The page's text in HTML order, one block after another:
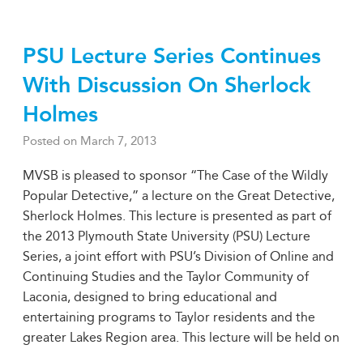
PSU Lecture Series Continues
With Discussion On Sherlock
Holmes
Posted on March 7, 2013
MVSB is pleased to sponsor “The Case of the Wildly
Popular Detective,” a lecture on the Great Detective,
Sherlock Holmes. This lecture is presented as part of
the 2013 Plymouth State University (PSU) Lecture
Series, a joint effort with PSU’s Division of Online and
Continuing Studies and the Taylor Community of
Laconia, designed to bring educational and
entertaining programs to Taylor residents and the
greater Lakes Region area. This lecture will be held on